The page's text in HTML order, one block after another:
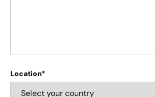
Location*